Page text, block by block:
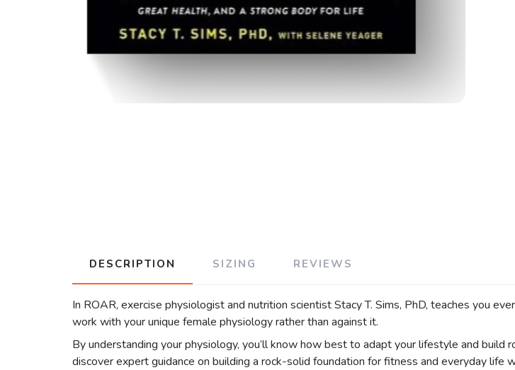
DESCRIPTION SIZING REVIEWS
In ROAR, exercise physiologist and nutrition scientist Stacy T. Sims, PhD, teaches you
work with your unique female physiology rather than against it.
By understanding your physiology, you’ll know how best to adapt your lifestyle and build
discover expert guidance on building a rock-solid foundation for fitness and everyday